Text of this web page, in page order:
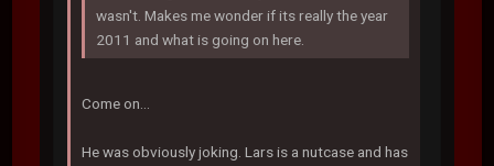
wasn't. Makes me wonder if its really the year
2011 and what is going on here.
Come on...
He was obviously joking. Lars is a nutcase and has